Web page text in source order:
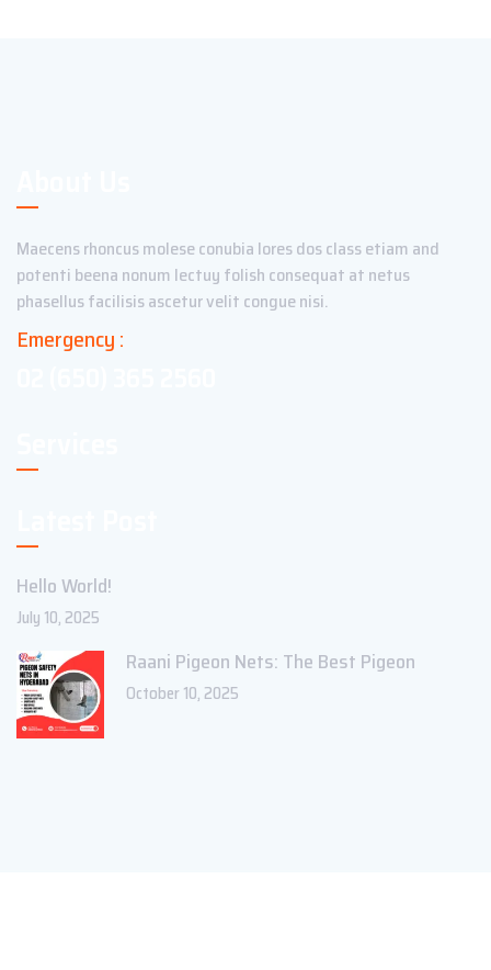
Maecens rhoncus molese conubia lores dos class etiam and
potenti beena nonum lectuy folish consequat at netus
phasellus facilisis ascetur velit congue nisi.
Emergency :
Hello World!
July 10, 2025
Raani Pigeon Nets: The Best Pigeon
October 10, 2025